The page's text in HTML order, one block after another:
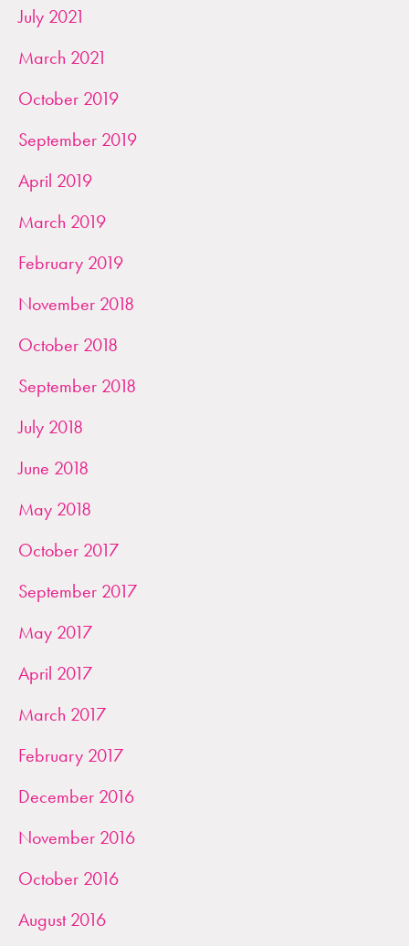
July 2021
March 2021
October 2019
September 2019
April 2019
March 2019
February 2019
November 2018
October 2018
September 2018
July 2018
June 2018
May 2018
October 2017
September 2017
May 2017
April 2017
March 2017
February 2017
December 2016
November 2016
October 2016
August 2016